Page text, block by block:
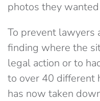
photos they
To prevent lawyers
finding where the
legal action or to
to over 40 different
has now taken